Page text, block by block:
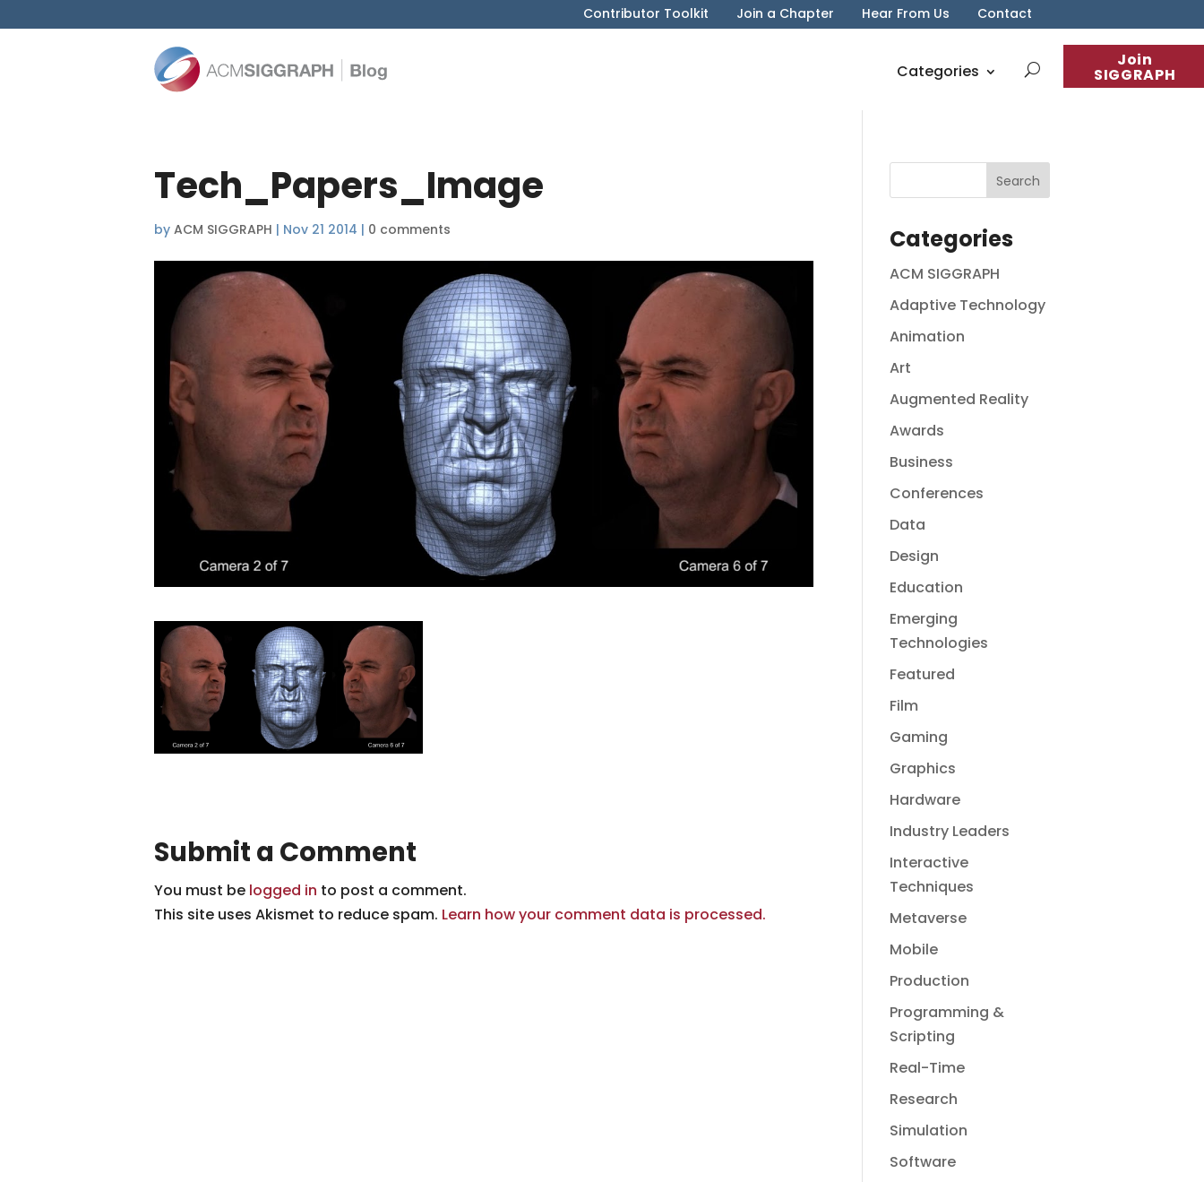
Contributor Toolkit Join a Chapter Hear From Us Contact
Join
SIGGRAPH
Categories
Tech_Papers_Image
by ACM SIGGRAPH | Nov 21 2014 | 0 comments
Submit a Comment
You must be logged in to post a comment.
This site uses Akismet to reduce spam. Learn how your comment data is processed.
Categories
ACM SIGGRAPH
Adaptive Technology
Animation
Art
Augmented Reality
Awards
Business
Conferences
Data
Design
Education
Emerging
Technologies
Featured
Film
Gaming
Graphics
Hardware
Industry Leaders
Interactive
Techniques
Metaverse
Mobile
Production
Programming &
Scripting
Real-Time
Research
Simulation
Software